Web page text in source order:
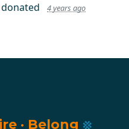
donated 4 years ago
· Belong